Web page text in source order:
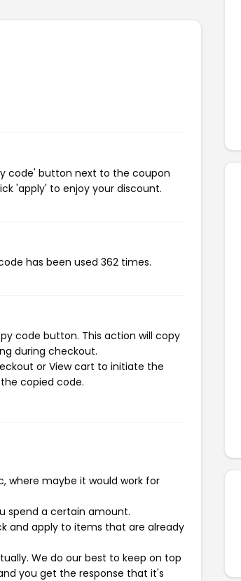
code' button next to the coupon
'apply' to enjoy your discount.
has been used 362 times.
code button. This action will copy
during checkout.
or View cart to initiate the
copied code.
where maybe it would work for
spend a certain amount.
and apply to items that are already
We do our best to keep on top
you get the response that it's